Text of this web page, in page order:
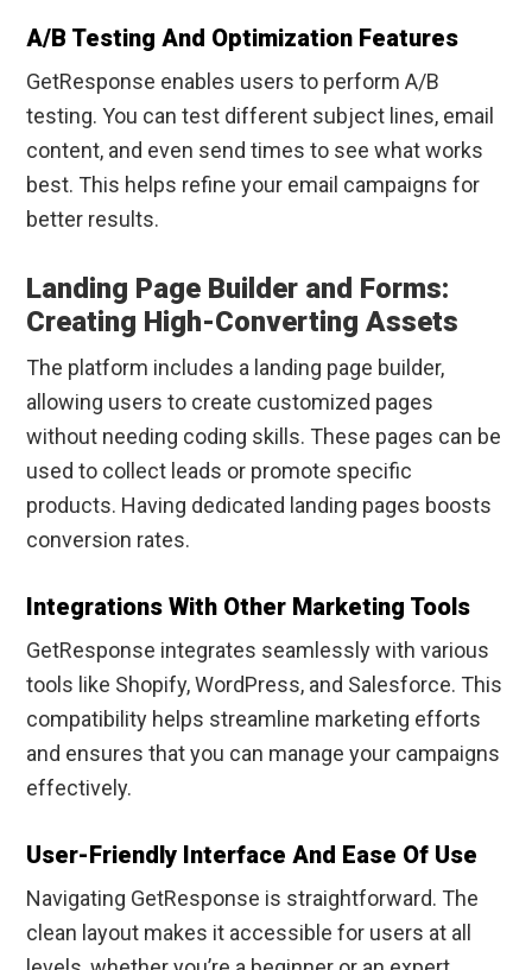
A/B Testing And Optimization Features
GetResponse enables users to perform A/B
testing. You can test different subject lines, email
content, and even send times to see what works
best. This helps refine your email campaigns for
better results.
Landing Page Builder and Forms:
Creating High-Converting Assets
The platform includes a landing page builder,
allowing users to create customized pages
without needing coding skills. These pages can be
used to collect leads or promote specific
products. Having dedicated landing pages boosts
conversion rates.
Integrations With Other Marketing Tools
GetResponse integrates seamlessly with various
tools like Shopify, WordPress, and Salesforce. This
compatibility helps streamline marketing efforts
and ensures that you can manage your campaigns
effectively.
User-Friendly Interface And Ease Of Use
Navigating GetResponse is straightforward. The
clean layout makes it accessible for users at all